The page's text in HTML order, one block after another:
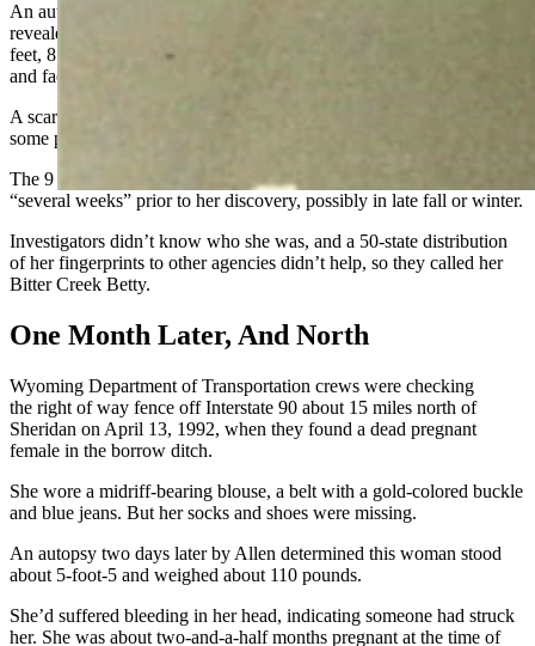
An autopsy in Colorado by forensic pathologist Dr. Patrick Allen
revealed that the woman was between 24 and 32 years old, stood 5
feet, 8 inches tall, weighed about 125 pounds and had suffered neck
and facial trauma consistent with manual strangulation.
A scar on her abdomen indicated she’d had a cesarian section at
some point in her life, the affidavit says.
The 9 inches of snow under her body indicate she was dumped
“several weeks” prior to her discovery, possibly in late fall or winter.
Investigators didn’t know who she was, and a 50-state distribution
of her fingerprints to other agencies didn’t help, so they called her
Bitter Creek Betty.
One Month Later, And North
Wyoming Department of Transportation crews were checking
the right of way fence off Interstate 90 about 15 miles north of
Sheridan on April 13, 1992, when they found a dead pregnant
female in the borrow ditch.
She wore a midriff-bearing blouse, a belt with a gold-colored buckle
and blue jeans. But her socks and shoes were missing.
An autopsy two days later by Allen determined this woman stood
about 5-foot-5 and weighed about 110 pounds.
She’d suffered bleeding in her head, indicating someone had struck
her. She was about two-and-a-half months pregnant at the time of